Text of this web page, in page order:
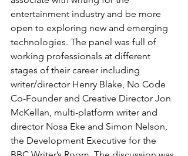
entertainment industry and be more
open to exploring new and emerging
technologies. The panel was full of
working professionals at different
stages of their career including
writer/director Henry Blake, No Code
Co-Founder and Creative Director Jon
McKellan, multi-platform writer and
director Nosa Eke and Simon Nelson,
the Development Executive for the